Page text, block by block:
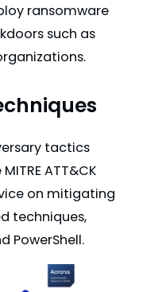
ransomware
such as
tactics
ATT&CK
on mitigating
techniques,
PowerShell.